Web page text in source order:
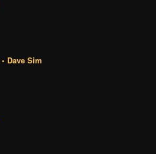
• Dave Sim